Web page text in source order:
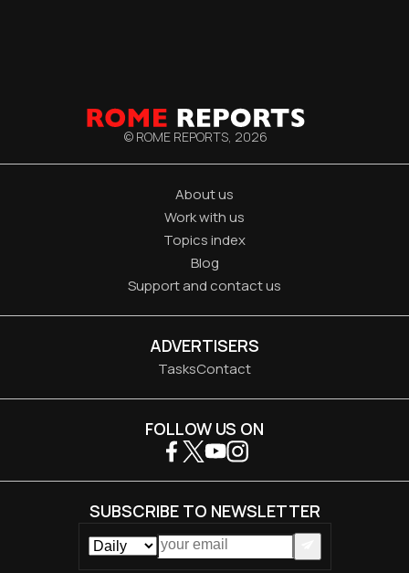
© ROME REPORTS, 2026
About us
Work with us
Topics index
Blog
Support and contact us
ADVERTISERS
TasksContact
FOLLOW US ON
SUBSCRIBE TO NEWSLETTER